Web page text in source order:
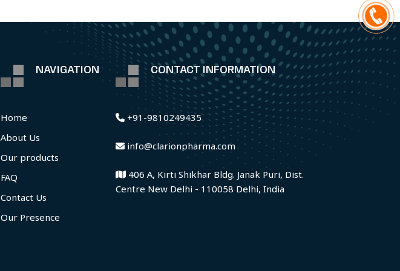
NAVIGATION
Home
About Us
Our products
FAQ
Contact Us
Our Presence
CONTACT INFORMATION
+91-9810249435
info@clarionpharma.com
406 A, Kirti Shikhar Bldg. Janak Puri, Dist.
Centre New Delhi - 110058 Delhi, India